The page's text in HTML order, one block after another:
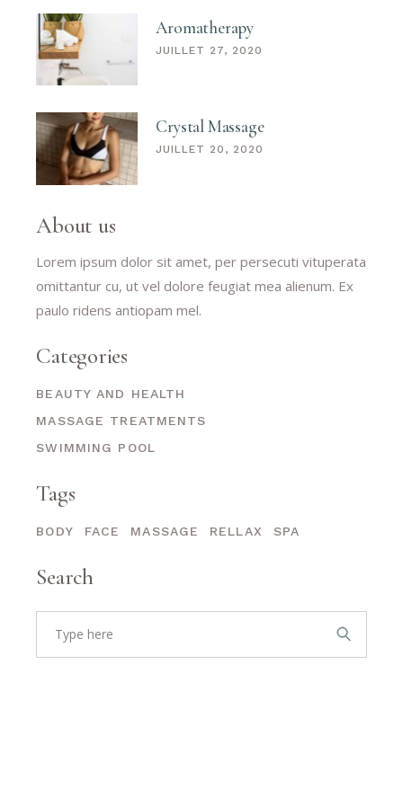
Aromatherapy
JUILLET 27, 2020
Crystal Massage
JUILLET 20, 2020
About us
Lorem ipsum dolor sit amet, per persecuti vituperata
omittantur cu, ut vel dolore feugiat mea alienum. Ex
paulo ridens antiopam mel.
Categories
BEAUTY AND HEALTH
MASSAGE TREATMENTS
SWIMMING POOL
Tags
BODY FACE MASSAGE RELLAX SPA
Search
Search
for: